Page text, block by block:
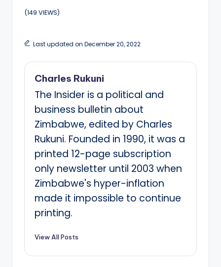
(149 VIEWS)
Last updated on December 20, 2022
Charles Rukuni
The Insider is a political and
business bulletin about
Zimbabwe, edited by Charles
Rukuni. Founded in 1990, it was a
printed 12-page subscription
only newsletter until 2003 when
Zimbabwe's hyper-inflation
made it impossible to continue
printing.
View All Posts